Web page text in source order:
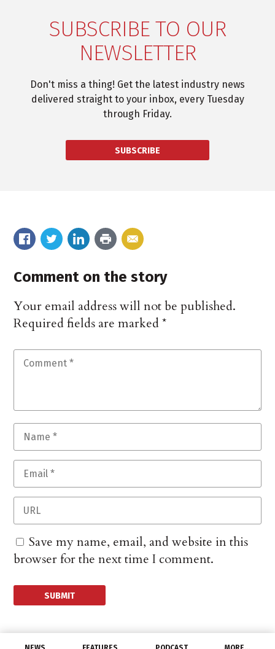
SUBSCRIBE TO OUR
NEWSLETTER
Don't miss a thing! Get the latest industry news
delivered straight to your inbox, every Tuesday
through Friday.
SUBSCRIBE
Comment on the story
Your email address will not be published.
Required fields are marked*
Save my name, email, and website in this
browser for the next time I comment.